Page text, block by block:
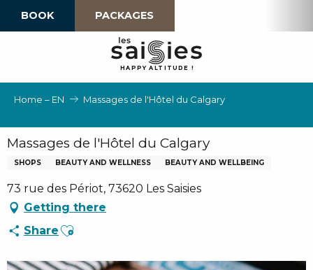
BOOK PACKAGES
HAPPY ALTI TU D E !
Home – EN Massages de l'Hôtel du Calgary
Massages de l'Hôtel du Calgary
SHOPS BEAUTY AND WELLNESS BEAUTY AND WELLBEING
73 rue des Périot, 73620 Les Saisies
Getting there
Share Ajouter aux favoris